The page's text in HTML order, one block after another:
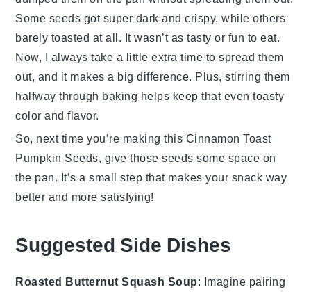
Some seeds got super dark and crispy, while others
barely toasted at all. It wasn’t as tasty or fun to eat.
Now, I always take a little extra time to spread them
out, and it makes a big difference. Plus, stirring them
halfway through baking helps keep that even toasty
color and flavor.
So, next time you’re making this Cinnamon Toast
Pumpkin Seeds, give those seeds some space on
the pan. It’s a small step that makes your snack way
better and more satisfying!
Suggested Side Dishes
Roasted Butternut Squash Soup: Imagine pairing